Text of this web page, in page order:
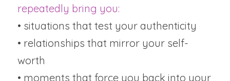
repeatedly bring you:
• situations that test your authenticity
• relationships that mirror your self-
worth
• moments that force you back into your